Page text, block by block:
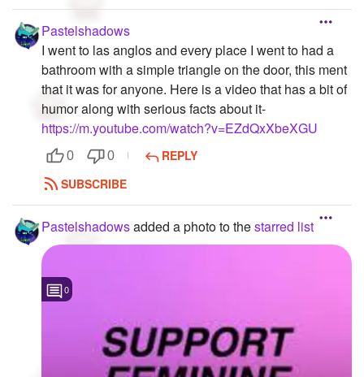
Pastelshadows
I went to las anglos and every place I went to had a
bathroom with a simple triangle on the door, this ment
that it was for anyone. Here is a video that has a bit of
humor along with serious facts about it-
https://m.youtube.com/watch?v=EZdQxXbeXGU
0 0
REPLY
SUBSCRIBE
Pastelshadowsadded a photo to thestarred list
0